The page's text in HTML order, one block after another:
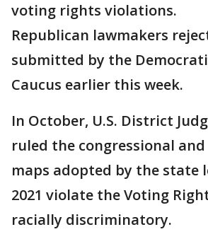
voting rights violations.
Republican lawmakers
submitted by the
Caucus earlier this week.
In October, U.S. District
ruled the congressional
maps adopted by the state
2021 violate the Voting
racially discriminatory.